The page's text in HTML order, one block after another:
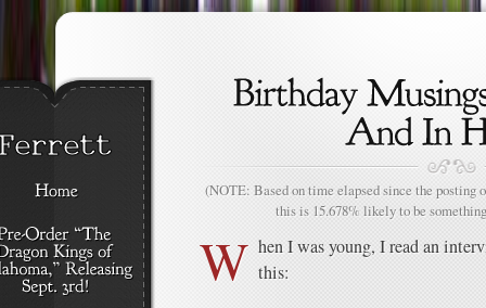
(NOTE: Based on time elapsed since the posting
this is 15.678% likely to be
W hen I was young, I read an
this: